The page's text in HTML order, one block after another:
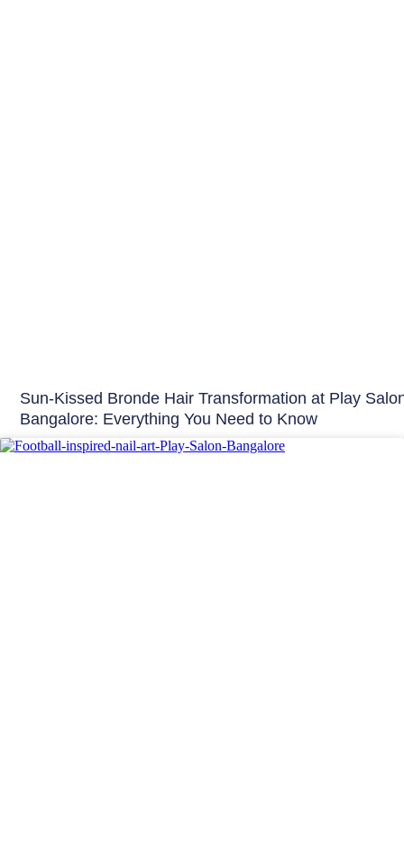
Sun-Kissed Bronde Hair Transformation at Play
Bangalore: Everything You Need to Know